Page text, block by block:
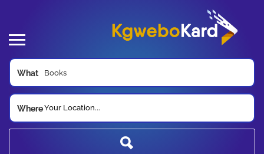
What
WhereYour Location...